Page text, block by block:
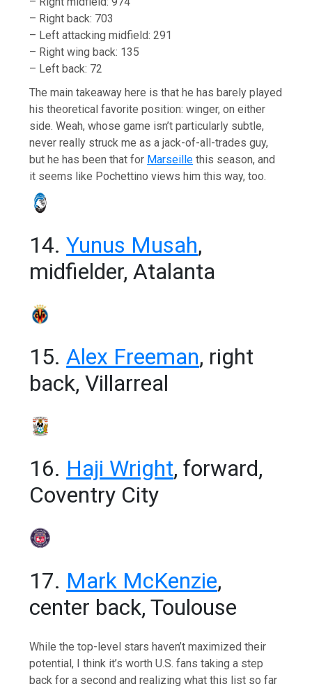
– Right back: 703
– Left attacking midfield: 291
– Right wing back: 135
– Left back: 72
The main takeaway here is that he has barely played
his theoretical favorite position: winger, on either
side. Weah, whose game isn’t particularly subtle,
never really struck me as a jack-of-all-trades guy,
but he has been that for Marseille this season, and
it seems like Pochettino views him this way, too.
14.Yunus Musah,
midfielder, Atalanta
15.Alex Freeman, right
back, Villarreal
16. Haji Wright, forward,
Coventry City
17. Mark McKenzie,
center back, Toulouse
While the top-level stars haven’t maximized their
potential, I think it’s worth U.S. fans taking a step
back for a second and realizing what this list so far